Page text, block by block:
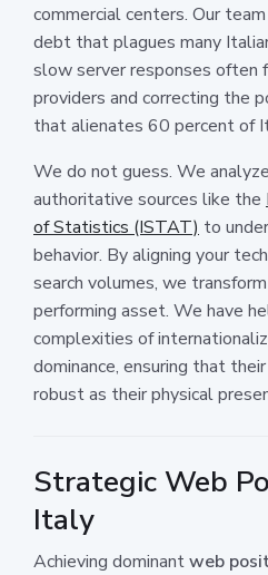
commercial centers. Our
debt that plagues many
slow server responses often
providers and correcting the
that alienates 60 percent of
We do not guess. We
authoritative sources like the
of Statistics (ISTAT) to
behavior. By aligning your
search volumes, we
performing asset. We have
complexities of
dominance, ensuring that
robust as their physical
Strategic Web
Italy
Achieving dominantweb